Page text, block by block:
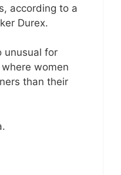
according to a
Durex.
unusual for
women
than their